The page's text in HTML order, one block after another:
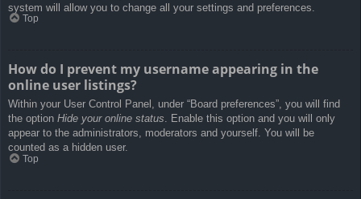
system will allow you to change all your settings and preferences.
Top
How do I prevent my username appearing in the
online user listings?
Within your User Control Panel, under “Board preferences”, you will find
the option Hide your online status. Enable this option and you will only
appear to the administrators, moderators and yourself. You will be
counted as a hidden user.
Top